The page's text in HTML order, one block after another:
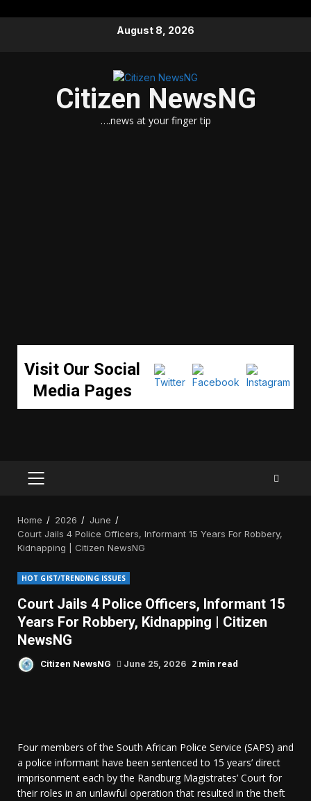
August 8, 2026
Citizen NewsNG
….news at your finger tip
Visit Our Social
Media Pages
PRIMARY
Home 2026
June
Court Jails 4 Police Officers, Informant 15 Years For Robbery,
Kidnapping | Citizen NewsNG
HOT GIST/TRENDING ISSUES
Court Jails 4 Police Officers, Informant 15
Years For Robbery, Kidnapping | Citizen
NewsNG
Citizen NewsNG June 25, 2026 2 min read
Four members of the South African Police Service (SAPS) and
a police informant have been sentenced to 15 years’ direct
imprisonment each by the Randburg Magistrates’ Court for
their roles in an unlawful operation that resulted in the theft